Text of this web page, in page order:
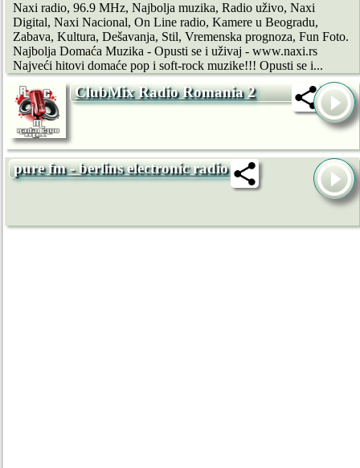
Naxi radio, 96.9 MHz, Najbolja muzika, Radio uživo, Naxi
Digital, Naxi Nacional, On Line radio, Kamere u Beogradu,
Zabava, Kultura, Dešavanja, Stil, Vremenska prognoza, Fun Foto.
Najbolja Domaća Muzika - Opusti se i uživaj - www.naxi.rs
Najveći hitovi domaće pop i soft-rock muzike!!! Opusti se i...
ClubMix Radio Romania 2
pure fm - berlins electronic radio